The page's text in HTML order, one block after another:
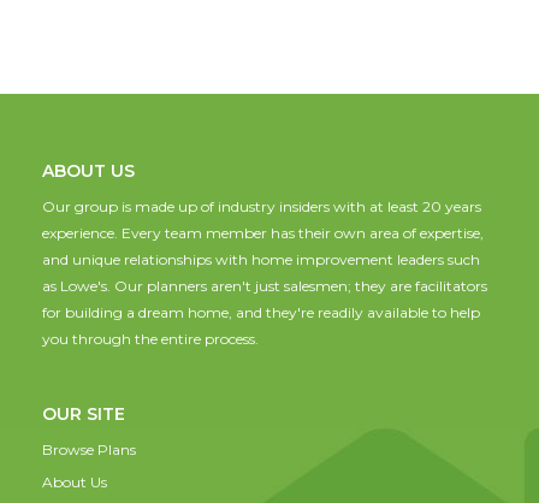
ABOUT US
Our group is made up of industry insiders with at least 20 years
experience. Every team member has their own area of expertise,
and unique relationships with home improvement leaders such
as Lowe's. Our planners aren't just salesmen; they are facilitators
for building a dream home, and they're readily available to help
you through the entire process.
OUR SITE
Browse Plans
About Us